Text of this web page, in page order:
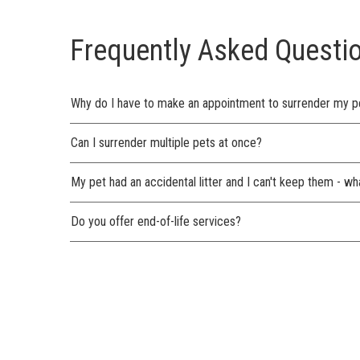
Frequently Asked
Why do I have to make an appointment to surrender my
Can I surrender multiple pets at once?
My pet had an accidental litter and I can't keep them -
Do you offer end-of-life services?